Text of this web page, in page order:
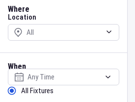
Where
Location
Location
When
Select date
Sort by Status
All Fixtures